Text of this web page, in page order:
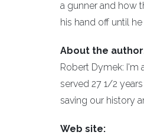
a gunner and how
his hand off until
About the
Robert Dymek: I'm
served 27 1/2
saving our history
Web site: